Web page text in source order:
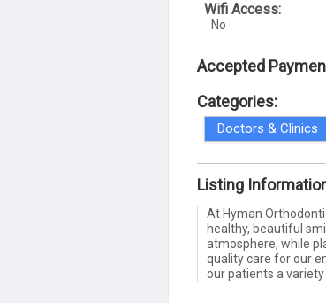
Wifi Access:
No
Accepted
Categories:
Doctors & Clinics
Listing
At Hyman
healthy, beautiful
atmosphere, while
quality care for our
our patients a